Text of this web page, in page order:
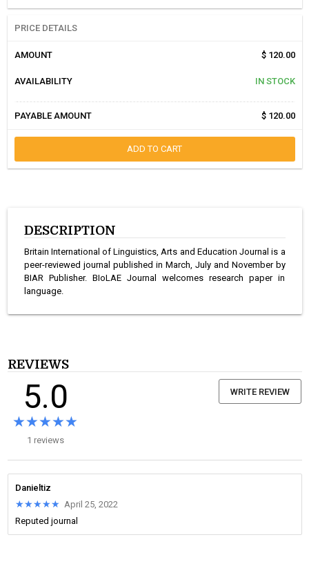
PRICE DETAILS
AMOUNT $ 120.00
AVAILABILITY IN STOCK
PAYABLE AMOUNT $ 120.00
ADD TO CART
DESCRIPTION
Britain International of Linguistics, Arts and Education Journal is a
peer-reviewed journal published in March, July and November by
BIAR Publisher. BIoLAE Journal welcomes research paper in
language.
REVIEWS
5.0
★★★★★
★★★★★
1 reviews
WRITE REVIEW
Danieltiz
★★★★★
★★★★★ April 25, 2022
Reputed journal